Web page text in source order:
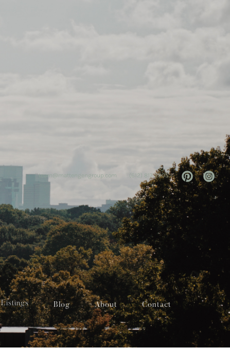
team@mattengengroup.com (612) 817-2805
Listings Blog About Contact